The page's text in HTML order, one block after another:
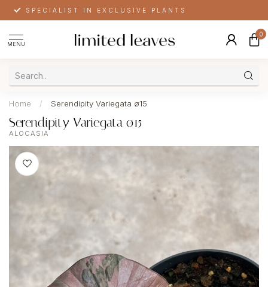
SPECIALIST IN EXCLUSIVE PLANTS
MENU
0
Home / Serendipity Variegata ø15
Serendipity Variegata ø15
ALOCASIA